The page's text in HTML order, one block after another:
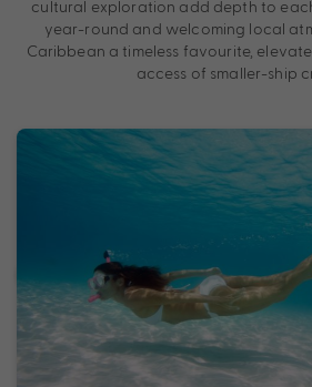
cultural exploration add depth to
year-round and welcoming local
Caribbean a timeless favourite,
access of smaller-ship